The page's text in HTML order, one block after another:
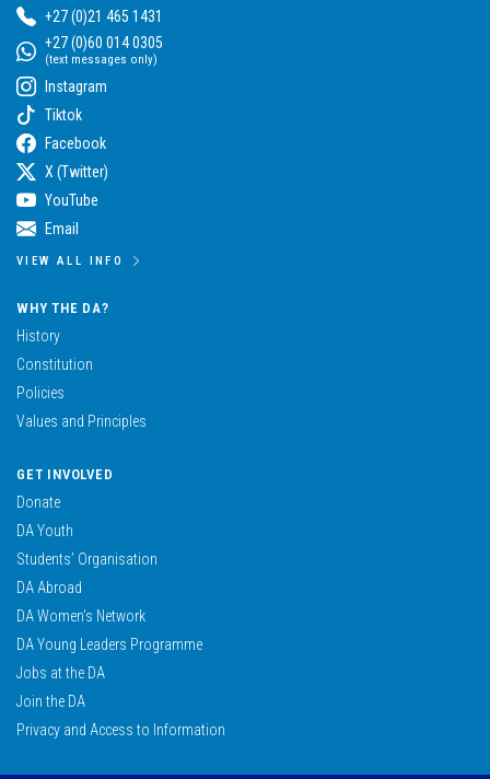
+27 (0)21 465 1431
+27 (0)60 014 0305
(text messages only)
Instagram
Tiktok
Facebook
X (Twitter)
YouTube
Email
VIEW ALL INFO
WHY THE DA?
History
Constitution
Policies
Values and Principles
GET INVOLVED
Donate
DA Youth
Students’ Organisation
DA Abroad
DA Women’s Network
DA Young Leaders Programme
Jobs at the DA
Join the DA
Privacy and Access to Information